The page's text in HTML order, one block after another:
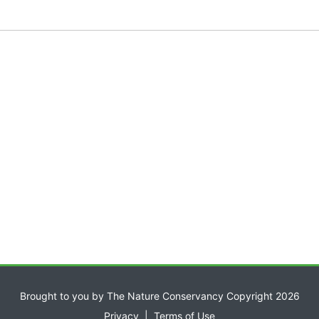
Brought to you by The Nature Conservancy Copyright 2026
Privacy
Terms of Use